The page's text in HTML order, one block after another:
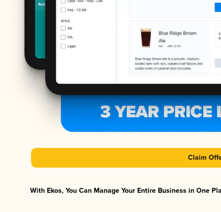
Claim
With Ekos, You Can Manage Your Entire Business in One